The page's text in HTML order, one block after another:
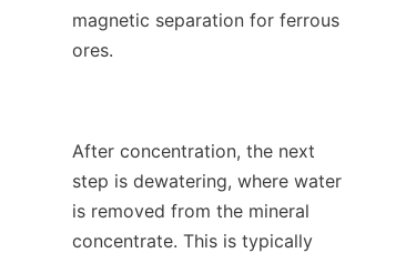
magnetic separation for ferrous
ores.
After concentration, the next
step is dewatering, where water
is removed from the mineral
concentrate. This is typically